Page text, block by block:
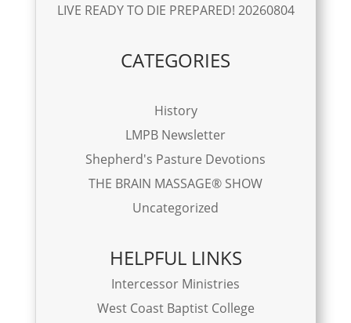
LIVE READY TO DIE PREPARED! 20260804
CATEGORIES
History
LMPB Newsletter
Shepherd's Pasture Devotions
THE BRAIN MASSAGE® SHOW
Uncategorized
HELPFUL LINKS
Intercessor Ministries
West Coast Baptist College